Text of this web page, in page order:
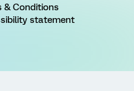
& Conditions
statement